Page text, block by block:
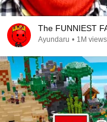
The FUNNIEST
Ayundaru • 1M views